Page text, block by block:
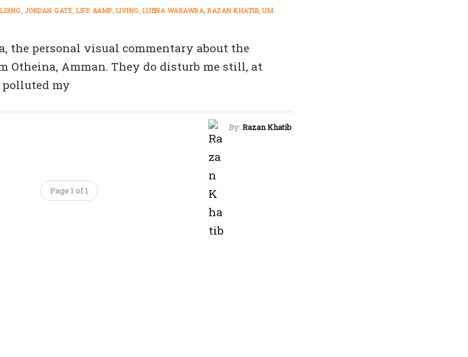
JORDAN GATE LIFE &AMP; LIVING LUBNA WARAWRA RAZAN KHATIB UM
the personal visual commentary about the
Otheina, Amman. They do disturb me still, at
my
By:Razan Khatib
Page 1 of 1